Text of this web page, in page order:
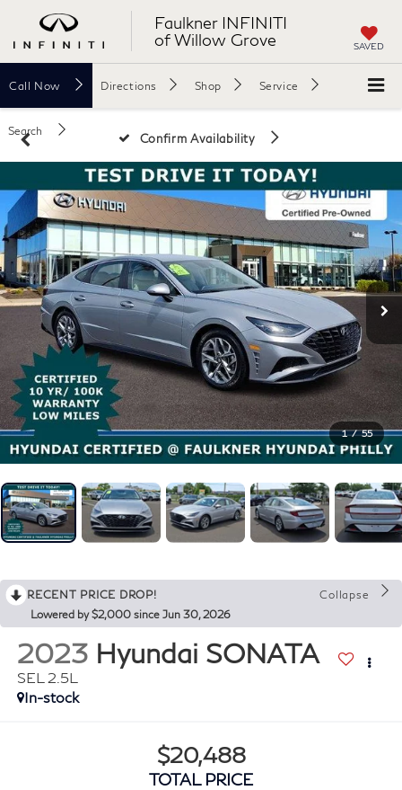
Faulkner INFINITI
of Willow Grove
SAVED
Call Now Directions Shop Service
Search
Confirm Availability
1 / 55
RECENT PRICE DROP!
Collapse
Lowered by $2,000 since Jun 30, 2026
2023 Hyundai SONATA
SEL 2.5L
In-stock
$20,488
TOTAL PRICE